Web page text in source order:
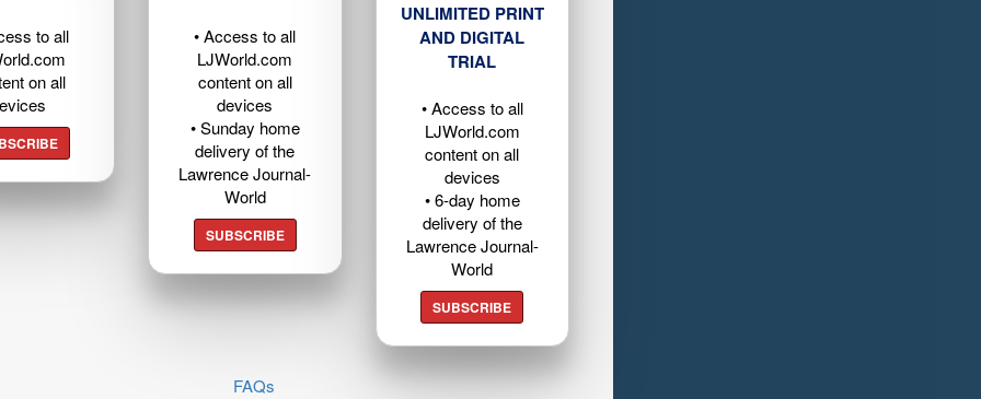
to all
on all
• Access to all
LJWorld.com
content on all
devices
• Sunday home
delivery of the
Lawrence Journal-
World
SUBSCRIBE
UNLIMITED PRINT
AND DIGITAL
TRIAL
• Access to all
LJWorld.com
content on all
devices
• 6-day home
delivery of the
Lawrence Journal-
World
SUBSCRIBE
FAQs